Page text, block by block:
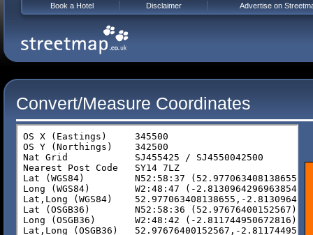
Convert/Measure Coordinates
Book a Hotel Disclaimer Advertise on